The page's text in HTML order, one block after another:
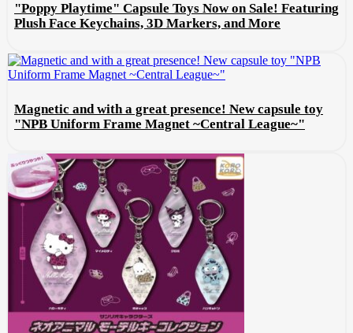
"Poppy Playtime" Capsule Toys Now on Sale! Featuring
Plush Face Keychains, 3D Markers, and More
Magnetic and with a great presence! New capsule toy
"NPB Uniform Frame Magnet ~Central League~"